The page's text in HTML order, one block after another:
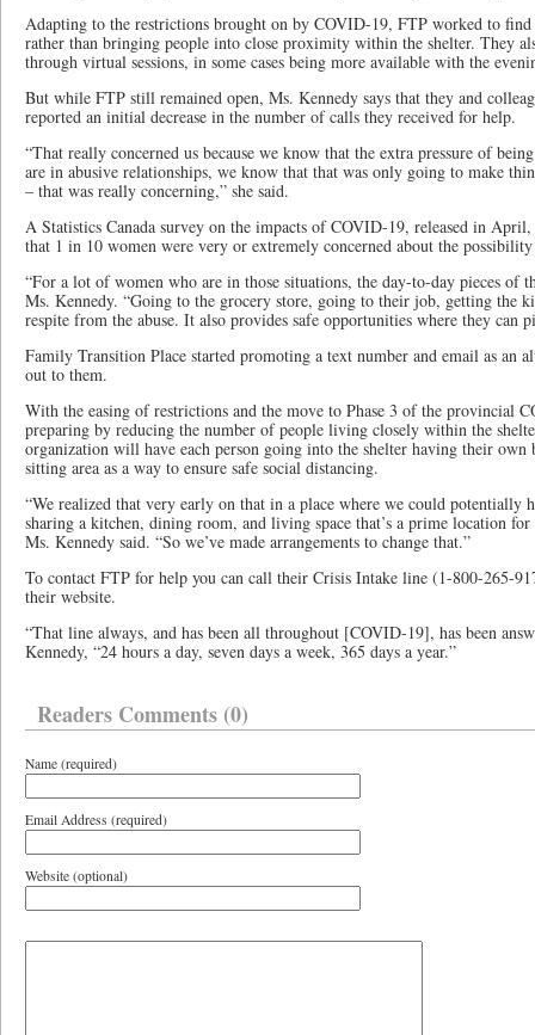
Adapting to the restrictions brought on by COVID-19, FTP worked to find
rather than bringing people into close proximity within the shelter. They
through virtual sessions, in some cases being more available with the
But while FTP still remained open, Ms. Kennedy says that they and
reported an initial decrease in the number of calls they received for help.
“That really concerned us because we know that the extra pressure of
are in abusive relationships, we know that that was only going to make
– that was really concerning,” she said.
A Statistics Canada survey on the impacts of COVID-19, released in
that 1 in 10 women were very or extremely concerned about the
“For a lot of women who are in those situations, the day-to-day pieces of
Ms. Kennedy. “Going to the grocery store, going to their job, getting the
respite from the abuse. It also provides safe opportunities where they can
Family Transition Place started promoting a text number and email as an
out to them.
With the easing of restrictions and the move to Phase 3 of the provincial
preparing by reducing the number of people living closely within the
organization will have each person going into the shelter having their own
sitting area as a way to ensure safe social distancing.
“We realized that very early on that in a place where we could potentially
sharing a kitchen, dining room, and living space that’s a prime location
Ms. Kennedy said. “So we’ve made arrangements to change that.”
To contact FTP for help you can call their Crisis Intake line (1-800-265-
their website.
“That line always, and has been all throughout [COVID-19], has been
Kennedy, “24 hours a day, seven days a week, 365 days a year.”
Readers Comments (0)
Name (required)
Email Address (required)
Website (optional)